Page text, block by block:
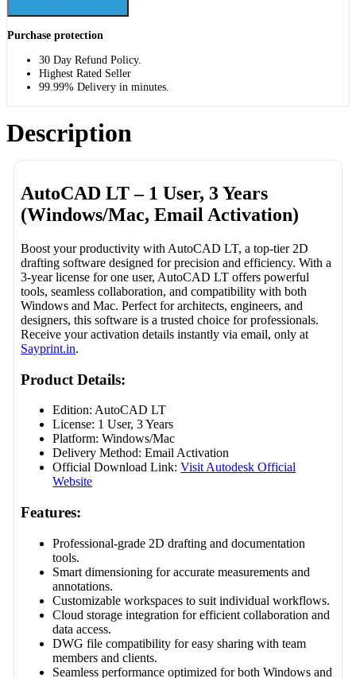
Purchase protection
30 Day Refund Policy.
Highest Rated Seller
99.99% Delivery in minutes.
Description
AutoCAD LT – 1 User, 3 Years
(Windows/Mac, Email Activation)
Boost your productivity with AutoCAD LT, a top-tier 2D
drafting software designed for precision and efficiency. With a
3-year license for one user, AutoCAD LT offers powerful
tools, seamless collaboration, and compatibility with both
Windows and Mac. Perfect for architects, engineers, and
designers, this software is a trusted choice for professionals.
Receive your activation details instantly via email, only at
Sayprint.in.
Product Details:
Edition: AutoCAD LT
License: 1 User, 3 Years
Platform: Windows/Mac
Delivery Method: Email Activation
Official Download Link:Visit Autodesk Official
Website
Features:
Professional-grade 2D drafting and documentation
tools.
Smart dimensioning for accurate measurements and
annotations.
Customizable workspaces to suit individual workflows.
Cloud storage integration for efficient collaboration and
data access.
DWG file compatibility for easy sharing with team
members and clients.
Seamless performance optimized for both Windows and